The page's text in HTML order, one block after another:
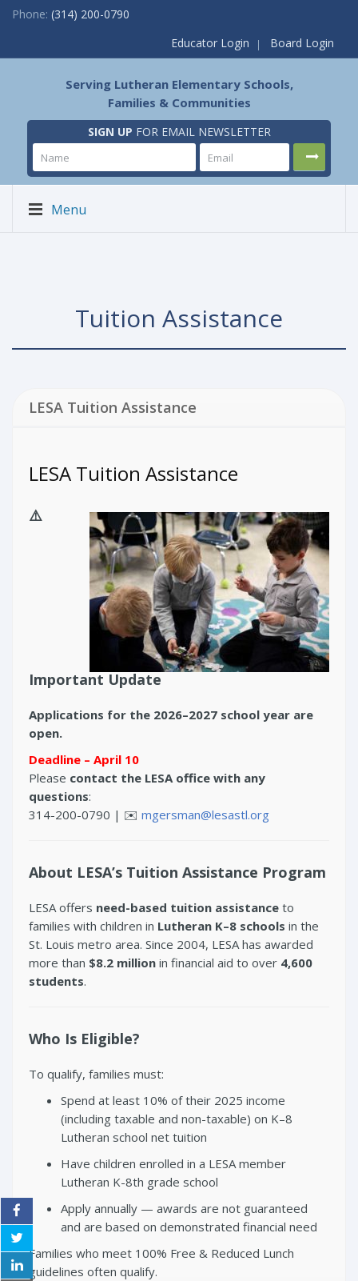
Phone: (314) 200-0790
Educator Login
Board Login
Serving Lutheran Elementary Schools,
Families & Communities
SIGN UP FOR EMAIL NEWSLETTER
Menu
Tuition Assistance
LESA Tuition Assistance
LESA Tuition Assistance
⚠️
Important Update
Applications for the 2026–2027 school year are
open.
Deadline – April 10
Please contact the LESA office with any
questions:
314-200-0790 | ✉️ mgersman@lesastl.org
About LESA’s Tuition Assistance Program
LESA offers need-based tuition assistance to
families with children in Lutheran K–8 schools in the
St. Louis metro area. Since 2004, LESA has awarded
more than $8.2 million in financial aid to over 4,600
students.
Who Is Eligible?
To qualify, families must:
Spend at least 10% of their 2025 income
(including taxable and non-taxable) on K–8
Lutheran school net tuition
Have children enrolled in a LESA member
Lutheran K-8th grade school
Apply annually — awards are not guaranteed
and are based on demonstrated financial need
Families who meet 100% Free & Reduced Lunch
guidelines often qualify.